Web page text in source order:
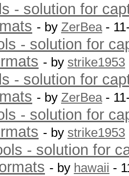
- solution for
- by ZerBea-
- solution for
- by strike1953
- solution for
- by ZerBea-
- solution for
- by strike1953
- solution for
- by hawaii -